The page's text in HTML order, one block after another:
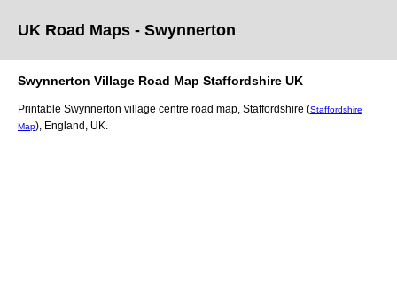
UK Road Maps - Swynnerton
Swynnerton Village Road Map Staffordshire UK
Printable Swynnerton village centre road map, Staffordshire (Staffordshire
Map) , England, UK.